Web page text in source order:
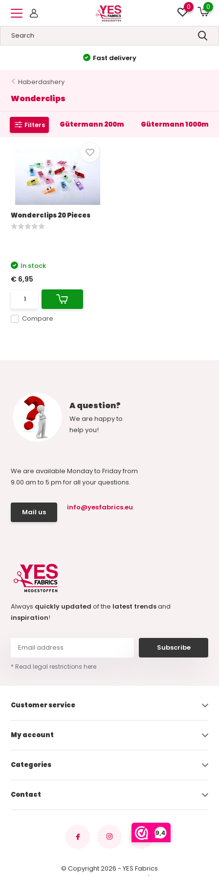
9,4
0 0
Fast delivery
Haberdashery
Wonderclips
Filters Gütermann 200m Gütermann 1000m
Wonderclips 20 Pieces
Compare
In stock
€ 6,95
A question?
We are happy to
help you!
We are available Monday to Friday from
9.00 am to 5 pm for all your questions.
Mail us
info@yesfabrics.eu
Always quickly updatedof the latest trendsand
inspiration!
Subscribe
* Read legal restrictions here
Customer service
My account
Categories
Contact
© Copyright 2026 - YES Fabrics